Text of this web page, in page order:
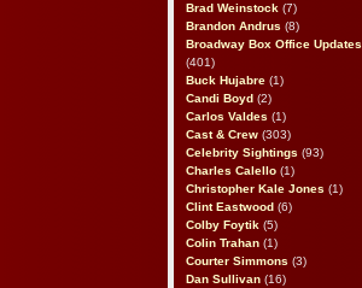
Brad Weinstock (7)
Brandon Andrus (8)
Broadway Box Office Updates
(401)
Buck Hujabre (1)
Candi Boyd (2)
Carlos Valdes (1)
Cast & Crew (303)
Celebrity Sightings (93)
Charles Calello (1)
Christopher Kale Jones (1)
Clint Eastwood (6)
Colby Foytik (5)
Colin Trahan (1)
Courter Simmons (3)
Dan Sullivan (16)